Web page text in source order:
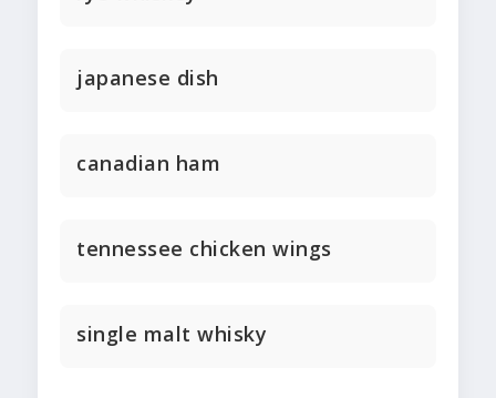
japanese dish
canadian ham
tennessee chicken wings
single malt whisky